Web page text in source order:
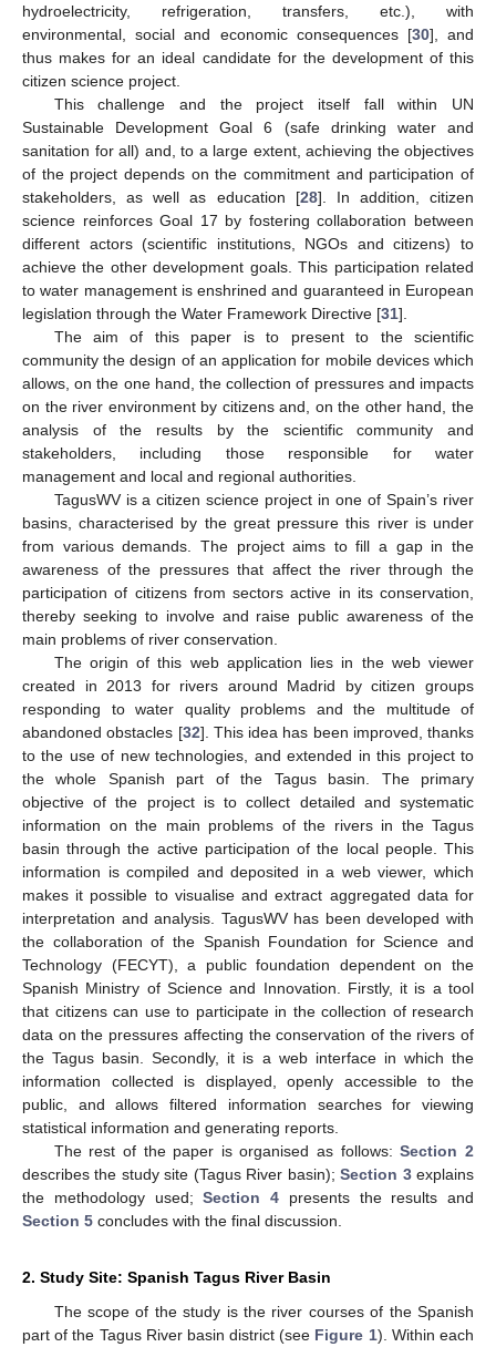
hydroelectricity, refrigeration, transfers, etc.), with
environmental, social and economic consequences [30], and
thus makes for an ideal candidate for the development of this
citizen science project.
This challenge and the project itself fall within UN
Sustainable Development Goal 6 (safe drinking water and
sanitation for all) and, to a large extent, achieving the objectives
of the project depends on the commitment and participation of
stakeholders, as well as education [28]. In addition, citizen
science reinforces Goal 17 by fostering collaboration between
different actors (scientific institutions, NGOs and citizens) to
achieve the other development goals. This participation related
to water management is enshrined and guaranteed in European
legislation through the Water Framework Directive [31].
The aim of this paper is to present to the scientific
community the design of an application for mobile devices which
allows, on the one hand, the collection of pressures and impacts
on the river environment by citizens and, on the other hand, the
analysis of the results by the scientific community and
stakeholders, including those responsible for water
management and local and regional authorities.
TagusWV is a citizen science project in one of Spain’s river
basins, characterised by the great pressure this river is under
from various demands. The project aims to fill a gap in the
awareness of the pressures that affect the river through the
participation of citizens from sectors active in its conservation,
thereby seeking to involve and raise public awareness of the
main problems of river conservation.
The origin of this web application lies in the web viewer
created in 2013 for rivers around Madrid by citizen groups
responding to water quality problems and the multitude of
abandoned obstacles [32]. This idea has been improved, thanks
to the use of new technologies, and extended in this project to
the whole Spanish part of the Tagus basin. The primary
objective of the project is to collect detailed and systematic
information on the main problems of the rivers in the Tagus
basin through the active participation of the local people. This
information is compiled and deposited in a web viewer, which
makes it possible to visualise and extract aggregated data for
interpretation and analysis. TagusWV has been developed with
the collaboration of the Spanish Foundation for Science and
Technology (FECYT), a public foundation dependent on the
Spanish Ministry of Science and Innovation. Firstly, it is a tool
that citizens can use to participate in the collection of research
data on the pressures affecting the conservation of the rivers of
the Tagus basin. Secondly, it is a web interface in which the
information collected is displayed, openly accessible to the
public, and allows filtered information searches for viewing
statistical information and generating reports.
The rest of the paper is organised as follows:Section 2
describes the study site (Tagus River basin);Section 3explains
the methodology used;Section 4 presents the results and
Section 5 concludes with the final discussion.
2. Study Site: Spanish Tagus River Basin
The scope of the study is the river courses of the Spanish
part of the Tagus River basin district (see Figure 1). Within each